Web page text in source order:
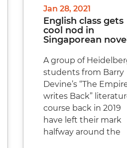
Jan 28, 2021
English class gets
cool nod in
Singaporean
A group of
students from Barry
Devine’s “The
writes Back”
course back in 2019
have left their mark
halfway around the